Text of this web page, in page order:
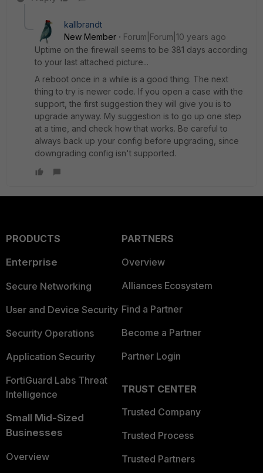
kallbrandt
New Member
Forum|Forum|10 years ago
Uptime on the firewall seems to be 381 days according
to your last attached picture...
A reboot once in a while is a good thing. The next
thing to try is newer code. If you open a case with the
support, the first suggestion they will give you is to
upgrade anyway. My suggestion is to go up one step
at a time, and check how that works. Be careful to
always back up your config before upgrading, since
downgrading config isn't supported.
PRODUCTS
Enterprise
Secure Networking
User and Device Security
Security Operations
Application Security
FortiGuard Labs Threat
Intelligence
Small Mid-Sized
Businesses
Overview
PARTNERS
Overview
Alliances Ecosystem
Find a Partner
Become a Partner
Partner Login
TRUST CENTER
Trusted Company
Trusted Process
Trusted Partners